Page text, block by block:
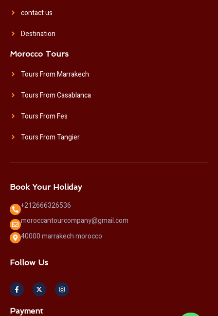
contact us
Destination
Morocco Tours
Tours From Marrakech
Tours From Casablanca
Tours From Fes
Tours From Tangier
Book Your Holiday
+212666326536
moroccantourcompany@gmail.com
40000 marrakech morocco
Follow Us
F
a
c
e
o
X
-
t
w
t
I
n
s
t
Payment